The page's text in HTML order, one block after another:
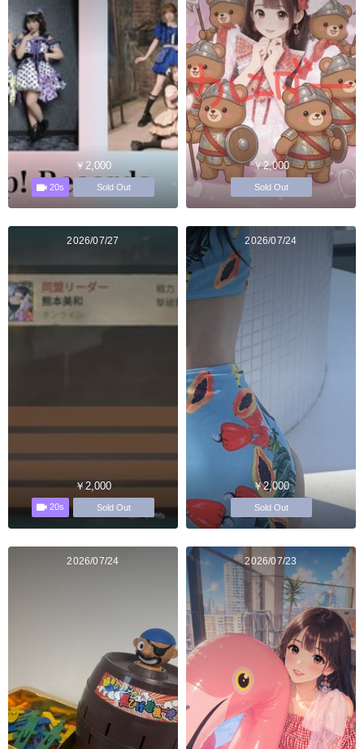
￥2,000
20s Sold Out
￥2,000
Sold Out
2026/07/27
￥2,000
20s Sold Out
2026/07/24
￥2,000
Sold Out
2026/07/24 2026/07/23